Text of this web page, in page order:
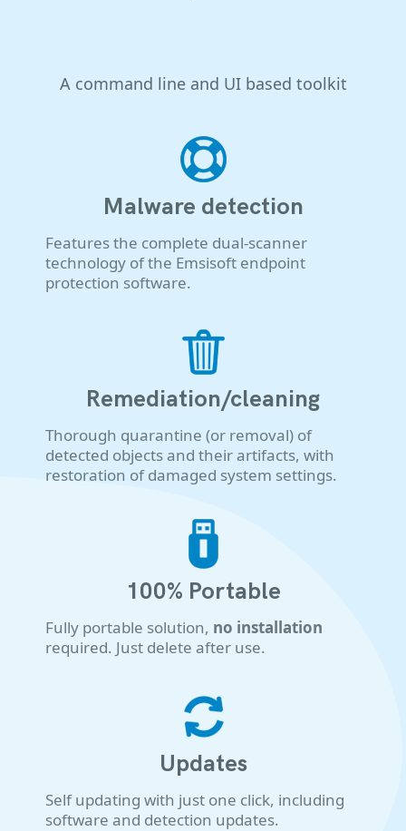
A command line and UI based toolkit
Malware detection
Features the complete dual-scanner
technology of the Emsisoft endpoint
protection software.
Remediation/cleaning
Thorough quarantine (or removal) of
detected objects and their artifacts, with
restoration of damaged system settings.
100% Portable
Fully portable solution, no installation
required. Just delete after use.
Updates
Self updating with just one click, including
software and detection updates.